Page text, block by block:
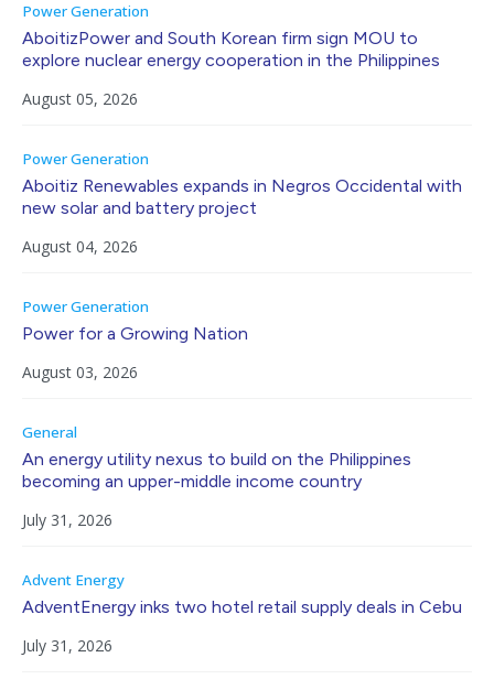
Power Generation
AboitizPower and South Korean firm sign MOU to
explore nuclear energy cooperation in the Philippines
August 05, 2026
Power Generation
Aboitiz Renewables expands in Negros Occidental with
new solar and battery project
August 04, 2026
Power Generation
Power for a Growing Nation
August 03, 2026
General
An energy utility nexus to build on the Philippines
becoming an upper-middle income country
July 31, 2026
Advent Energy
AdventEnergy inks two hotel retail supply deals in Cebu
July 31, 2026